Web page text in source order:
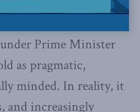
2026
under Prime Minister
as pragmatic,
minded. In reality, it
and increasingly